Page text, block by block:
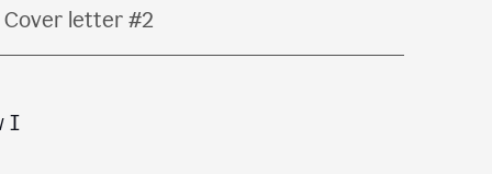
Cover letter #2
I